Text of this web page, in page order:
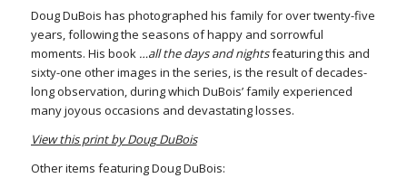
Doug DuBois has photographed his family for over twenty-five
years, following the seasons of happy and sorrowful
moments. His book …all the days and nightsfeaturing this and
sixty-one other images in the series, is the result of decades-
long observation, during which DuBois’ family experienced
many joyous occasions and devastating losses.
View this print by Doug DuBois
Other items featuring Doug DuBois: